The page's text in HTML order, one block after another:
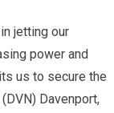
jetting our
power and
us to secure the
Davenport,